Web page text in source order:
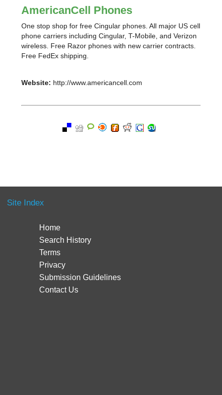
AmericanCell Phones
One stop shop for free Cingular phones. All major US cell
phone carriers including Cingular, T-Mobile, and Verizon
wireless. Free Razor phones with new carrier contracts.
Free FedEx shipping.
Website: http://www.americancell.com
Site Index
Home
Search History
Terms
Privacy
Submission Guidelines
Contact Us